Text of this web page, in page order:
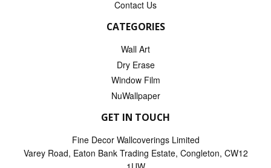
Contact Us
CATEGORIES
Wall Art
Dry Erase
Window Film
NuWallpaper
GET IN TOUCH
Fine Decor Wallcoverings Limited
Varey Road, Eaton Bank Trading Estate, Congleton, CW12